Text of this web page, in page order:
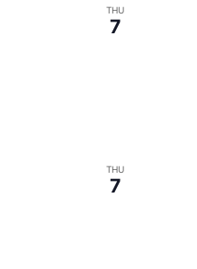
THU
7
THU
7